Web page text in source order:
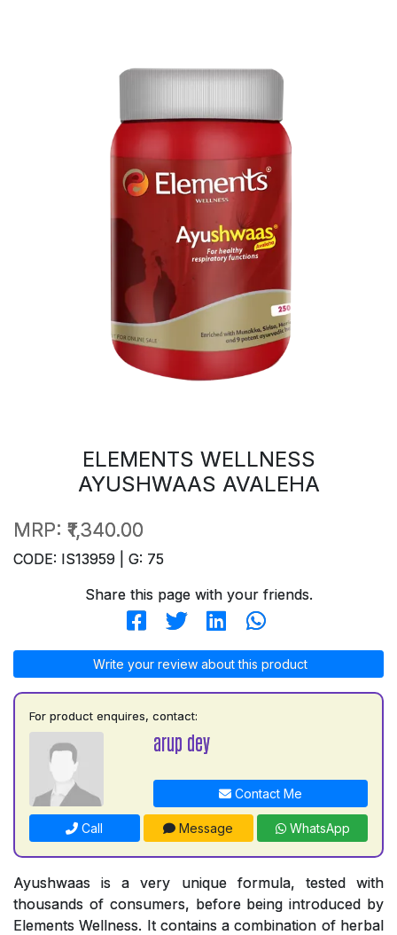
ELEMENTS WELLNESS
AYUSHWAAS AVALEHA
MRP: ₹1,340.00
CODE: IS13959 | G: 75
Share this page with your friends.
Write your review about this product
For product enquires, contact:
arup dey
Contact Me
Call Message WhatsApp
Ayushwaas is a very unique formula, tested with
thousands of consumers, before being introduced by
Elements Wellness. It contains a combination of herbal